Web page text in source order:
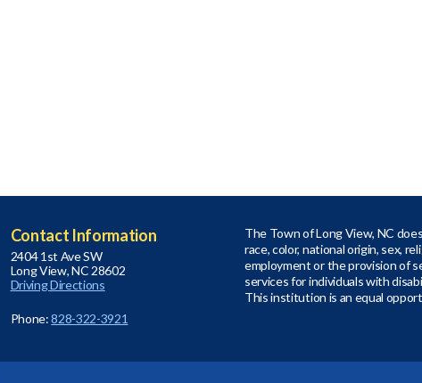
Contact Information
2404 1st Ave SW
Long View, NC 28602
Driving Directions
Phone:828-322-3921
The Town of Long View, NC
race, color, national origin, sex,
employment or the provision of
services for individuals with
This institution is an equal